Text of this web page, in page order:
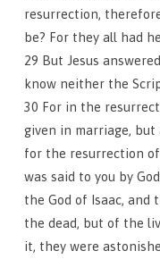
resurrection,
be? For they all had
29 But Jesus
know neither the
30 For in the
given in marriage, but
for the resurrection
was said to you by
the God of Isaac, and
the dead, but of the
it, they were